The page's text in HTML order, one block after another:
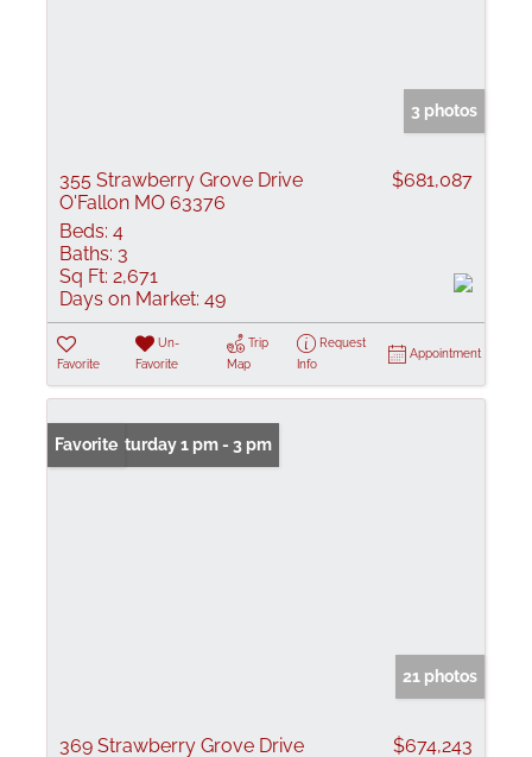
3 photos
355 Strawberry Grove Drive
O'Fallon MO 63376
$681,087
Beds: 4
Baths: 3
Sq Ft: 2,671
Days on Market: 49
Favorite
Un-
Favorite
Trip
Map
Request
Info
Appointment
Open: Saturday 1 pm - 3 pm
Favorite
21 photos
369 Strawberry Grove Drive $674,243